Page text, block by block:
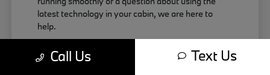
latest technology in your cabin, we are here to
help.
Maintaining your vehicle correctly is the best way
to ensure it continues to perform as expected. We
Call Us Text Us